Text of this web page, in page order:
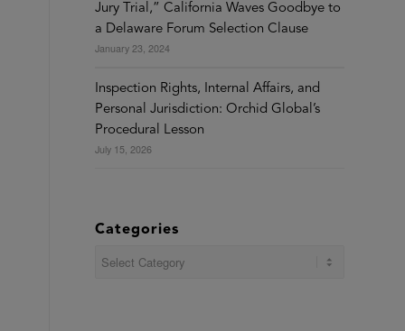
Jury Trial,” California Waves Goodbye to
a Delaware Forum Selection Clause
January 23, 2024
Inspection Rights, Internal Affairs, and
Personal Jurisdiction: Orchid Global’s
Procedural Lesson
July 15, 2026
Categories
Categories